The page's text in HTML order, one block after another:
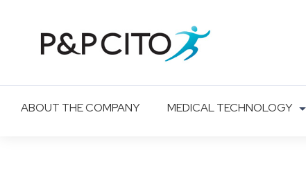
ABOUT THE COMPANY MEDICAL TECHNOLOGY